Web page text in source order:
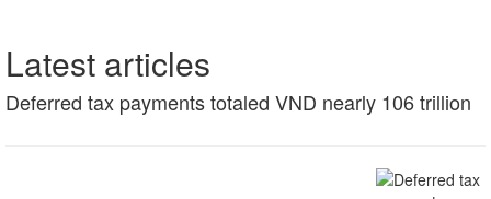
n
g
Latest articles
Deferred tax payments totaled VND nearly 106 trillion